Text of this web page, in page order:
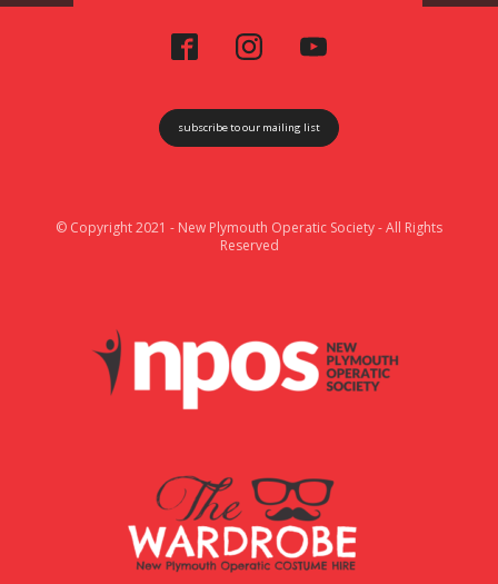
subscribe to our mailing list
© Copyright 2021 - New Plymouth Operatic Society - All Rights
Reserved